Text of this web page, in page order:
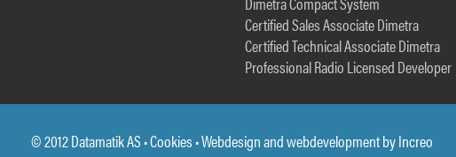
Certified Sales Associate Dimetra
Certified Technical Associate Dimetra
Professional Radio Licensed Developer
© 2012 Datamatik AS •Cookies • Webdesign and webdevelopment byIncreo